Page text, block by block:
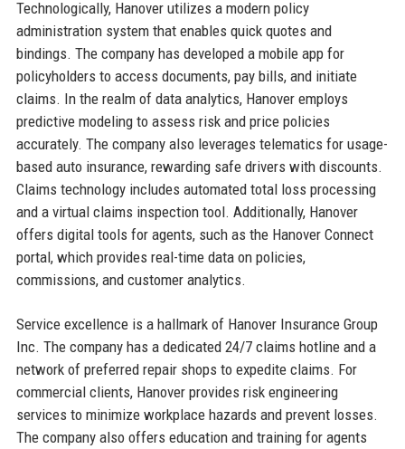
Technologically, Hanover utilizes a modern policy
administration system that enables quick quotes and
bindings. The company has developed a mobile app for
policyholders to access documents, pay bills, and initiate
claims. In the realm of data analytics, Hanover employs
predictive modeling to assess risk and price policies
accurately. The company also leverages telematics for usage-
based auto insurance, rewarding safe drivers with discounts.
Claims technology includes automated total loss processing
and a virtual claims inspection tool. Additionally, Hanover
offers digital tools for agents, such as the Hanover Connect
portal, which provides real-time data on policies,
commissions, and customer analytics.
Service excellence is a hallmark of Hanover Insurance Group
Inc. The company has a dedicated 24/7 claims hotline and a
network of preferred repair shops to expedite claims. For
commercial clients, Hanover provides risk engineering
services to minimize workplace hazards and prevent losses.
The company also offers education and training for agents